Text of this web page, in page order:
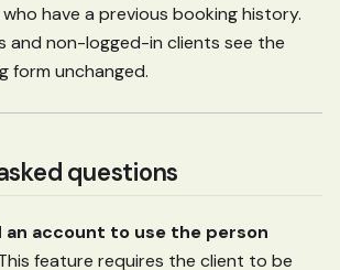
have a previous booking history.
and non-logged-in clients see the
form unchanged.
questions
an account to use the person
feature requires the client to be